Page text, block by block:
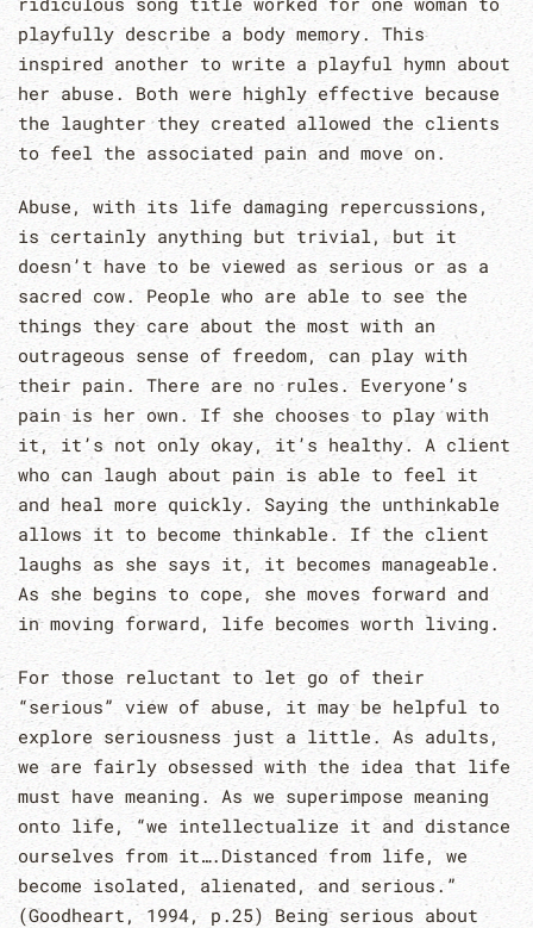
playfully describe a body memory. This
inspired another to write a playful hymn about
her abuse. Both were highly effective because
the laughter they created allowed the clients
to feel the associated pain and move on.
Abuse, with its life damaging repercussions,
is certainly anything but trivial, but it
doesn’t have to be viewed as serious or as a
sacred cow. People who are able to see the
things they care about the most with an
outrageous sense of freedom, can play with
their pain. There are no rules. Everyone’s
pain is her own. If she chooses to play with
it, it’s not only okay, it’s healthy. A client
who can laugh about pain is able to feel it
and heal more quickly. Saying the unthinkable
allows it to become thinkable. If the client
laughs as she says it, it becomes manageable.
As she begins to cope, she moves forward and
in moving forward, life becomes worth living.
For those reluctant to let go of their
“serious” view of abuse, it may be helpful to
explore seriousness just a little. As adults,
we are fairly obsessed with the idea that life
must have meaning. As we superimpose meaning
onto life, “we intellectualize it and distance
ourselves from it….Distanced from life, we
become isolated, alienated, and serious.”
(Goodheart, 1994, p.25) Being serious about